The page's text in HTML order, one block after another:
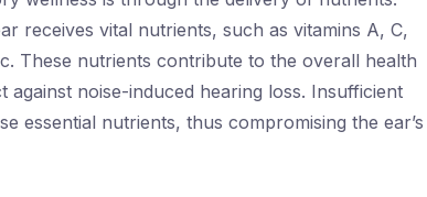
receives vital nutrients, such as vitamins A, C,
These nutrients contribute to the overall health
noise-induced hearing loss. Insufficient
essential nutrients, thus compromising the ear’s